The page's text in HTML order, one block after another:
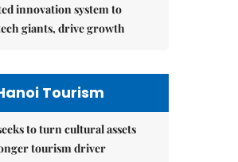
innovation system to
giants, drive growth
Tourism
to turn cultural assets
tourism driver